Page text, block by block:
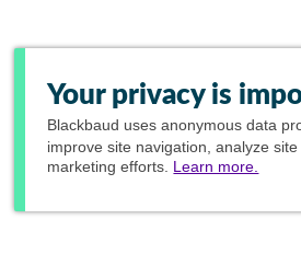
Your privacy is
Blackbaud uses anonymous data
improve site navigation, analyze
marketing efforts. Learn more.